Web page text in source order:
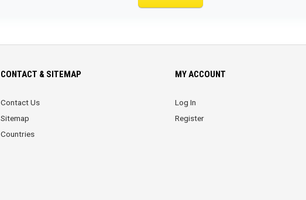
CONTACT & SITEMAP
Contact Us
Sitemap
Countries
MY ACCOUNT
Log In
Register